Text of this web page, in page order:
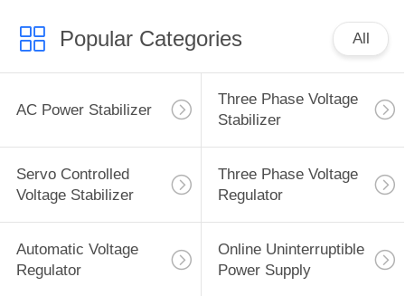
Popular Categories All
AC Power Stabilizer
Three Phase Voltage
Stabilizer
Servo Controlled
Voltage Stabilizer
Three Phase Voltage
Regulator
Automatic Voltage
Regulator
Online Uninterruptible
Power Supply